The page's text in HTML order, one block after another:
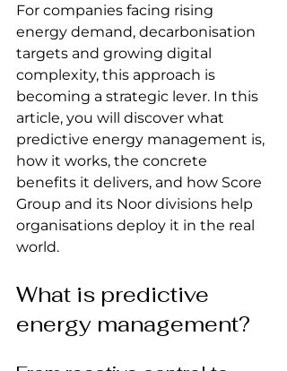
For companies facing rising
energy demand, decarbonisation
targets and growing digital
complexity, this approach is
becoming a strategic lever. In this
article, you will discover what
predictive energy management is,
how it works, the concrete
benefits it delivers, and how Score
Group and its Noor divisions help
organisations deploy it in the real
world.
What is predictive
energy management?